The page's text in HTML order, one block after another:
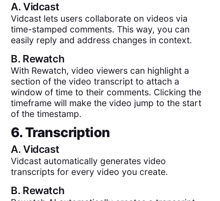
A.Vidcast
Vidcast lets users collaborate on videos via
time-stamped comments. This way, you can
easily reply and address changes in context.
B. Rewatch
With Rewatch, video viewers can highlight a
section of the video transcript to attach a
window of time to their comments. Clicking the
timeframe will make the video jump to the start
of the timestamp.
6. Transcription
A.Vidcast
Vidcast automatically generates video
transcripts for every video you create.
B. Rewatch